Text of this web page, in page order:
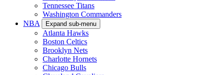
Tennessee Titans
Washington Commanders
NBA
Expand sub-menu
Atlanta Hawks
Boston Celtics
Brooklyn Nets
Charlotte Hornets
Chicago Bulls